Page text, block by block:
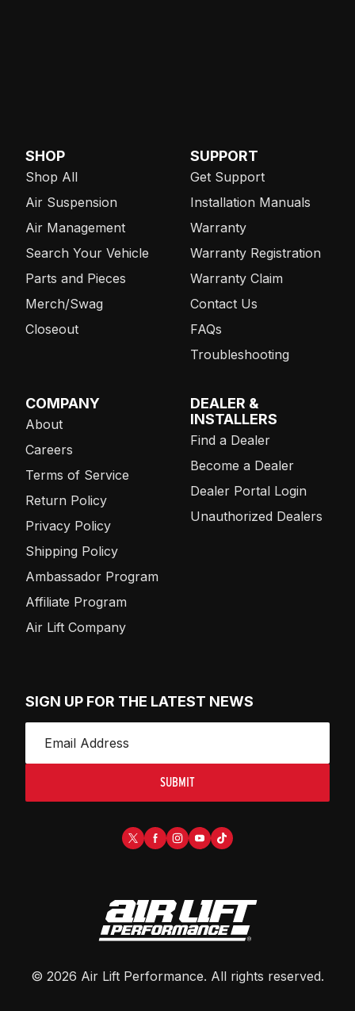
SHOP
Shop All
Air Suspension
Air Management
Search Your Vehicle
Parts and Pieces
Merch/Swag
Closeout
SUPPORT
Get Support
Installation Manuals
Warranty
Warranty Registration
Warranty Claim
Contact Us
FAQs
Troubleshooting
COMPANY
About
Careers
Terms of Service
Return Policy
Privacy Policy
Shipping Policy
Ambassador Program
Affiliate Program
Air Lift Company
DEALER &
INSTALLERS
Find a Dealer
Become a Dealer
Dealer Portal Login
Unauthorized Dealers
SIGN UP FOR THE LATEST NEWS
SUBMIT
© 2026 Air Lift Performance. All rights reserved.